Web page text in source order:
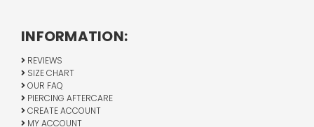
INFORMATION:
REVIEWS
SIZE CHART
OUR FAQ
PIERCING AFTERCARE
CREATE ACCOUNT
MY ACCOUNT